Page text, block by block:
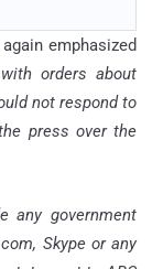
emphasized
orders about
not respond to
press over the
any government
Skype or any